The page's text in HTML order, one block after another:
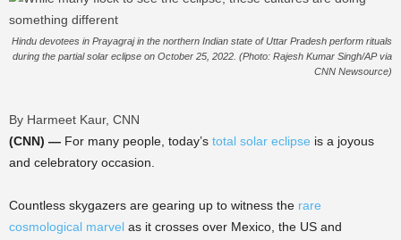
Hindu devotees in Prayagraj in the northern Indian state of Uttar Pradesh perform rituals
during the partial solar eclipse on October 25, 2022. (Photo: Rajesh Kumar Singh/AP via
CNN Newsource)
By Harmeet Kaur, CNN
(CNN) — For many people, today’s total solar eclipse is a joyous
and celebratory occasion.
Countless skygazers are gearing up to witness the rare
cosmological marvel as it crosses over Mexico, the US and